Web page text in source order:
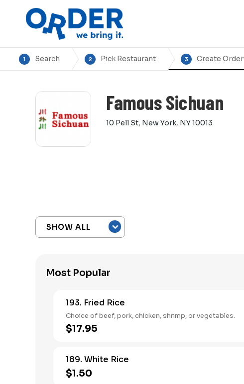
1 Search 2 Pick Restaurant 3 Create Order
Famous Sichuan
10 Pell St, New York, NY 10013
Most Popular
193. Fried Rice
Choice of beef, pork, chicken, shrimp, or vegetables.
$17.95
189. White Rice
$1.50